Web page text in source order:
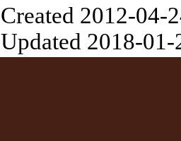
Created 2012-04-
Updated 2018-01-